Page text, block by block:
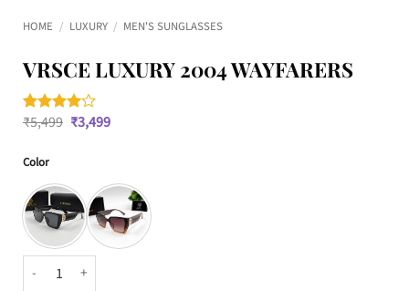
HOME / LUXURY / MEN'S SUNGLASSES
VRSCE LUXURY 2004 WAYFARERS
Rated
2
customer
ratings
₹5,499 Original
price
₹3,499Current
Color
VRSCE Luxury 2004 Wayfarers quantity